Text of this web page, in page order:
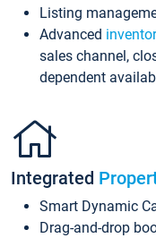
Listing
Advanced
sales channel,
dependent
Integrated
Smart Dynamic
Drag-and-drop